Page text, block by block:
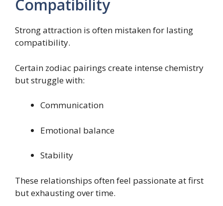
Compatibility
Strong attraction is often mistaken for lasting
compatibility.
Certain zodiac pairings create intense chemistry
but struggle with:
Communication
Emotional balance
Stability
These relationships often feel passionate at first
but exhausting over time.